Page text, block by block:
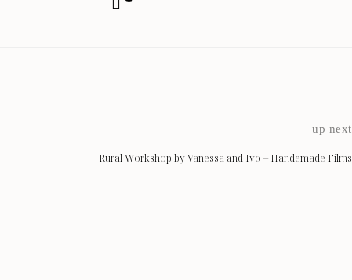
up next
Rural Workshop by Vanessa and Ivo – Handemade Films